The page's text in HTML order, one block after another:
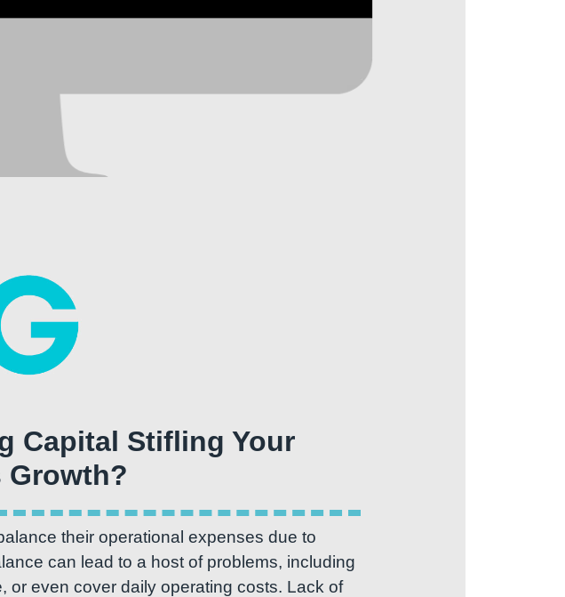
Capital Stifling Your
their operational expenses due to
can lead to a host of problems, including
or even cover daily operating costs. Lack of